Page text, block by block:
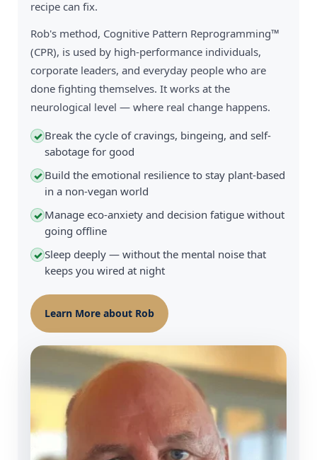
recipe can fix.
Rob's method, Cognitive Pattern Reprogramming™
(CPR), is used by high-performance individuals,
corporate leaders, and everyday people who are
done fighting themselves. It works at the
neurological level — where real change happens.
✓ Break the cycle of cravings, bingeing, and self-
sabotage for good
✓ Build the emotional resilience to stay plant-based
in a non-vegan world
✓ Manage eco-anxiety and decision fatigue without
going offline
✓Sleep deeply — without the mental noise that
keeps you wired at night
Learn More about Rob